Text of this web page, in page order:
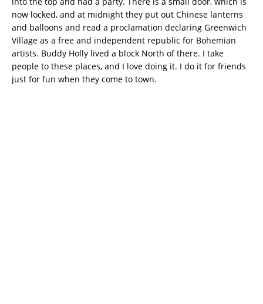
now locked, and at midnight they put out Chinese lanterns
and balloons and read a proclamation declaring Greenwich
Village as a free and independent republic for Bohemian
artists. Buddy Holly lived a block North of there. I take
people to these places, and I love doing it. I do it for friends
just for fun when they come to town.